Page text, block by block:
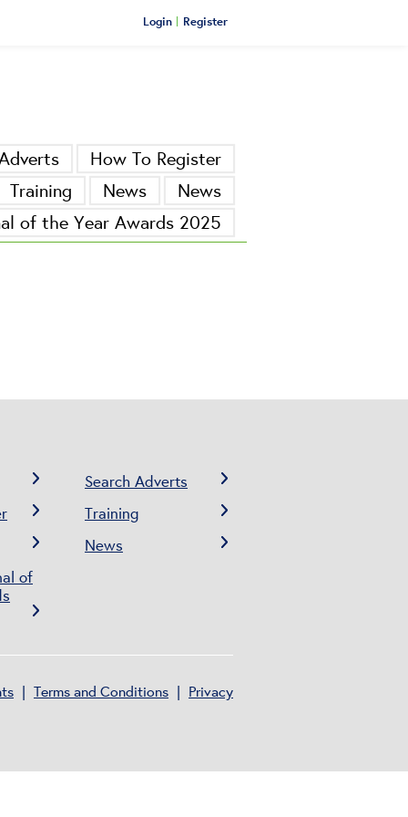
Login Register
How To Register
Training
News
News
of the Year Awards 2025
Search Adverts
Training
News
of
Terms and Conditions Privacy